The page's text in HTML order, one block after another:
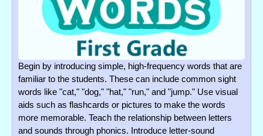
Begin by introducing simple, high-frequency words that are
familiar to the students. These can include common sight
words like "cat," "dog," "hat," "run," and "jump." Use visual
aids such as flashcards or pictures to make the words
more memorable. Teach the relationship between letters
and sounds through phonics. Introduce letter-sound